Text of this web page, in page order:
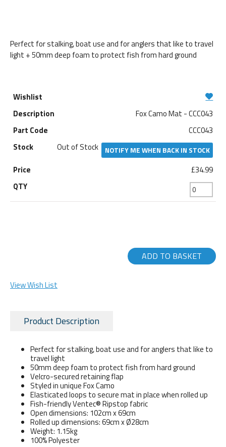
Perfect for stalking, boat use and for anglers that like to travel
light + 50mm deep foam to protect fish from hard ground
Fox Camo Mat - CCC043
CCC043
Out of Stock
NOTIFY ME WHEN BACK IN STOCK
£34.99
ADD TO BASKET
View Wish List
Product Description
Perfect for stalking, boat use and for anglers that like to
travel light
50mm deep foam to protect fish from hard ground
Velcro-secured retaining flap
Styled in unique Fox Camo
Elasticated loops to secure mat in place when rolled up
Fish-friendly Ventec® Ripstop fabric
Open dimensions: 102cm x 69cm
Rolled up dimensions: 69cm x Ø28cm
Weight: 1.15kg
100% Polyester